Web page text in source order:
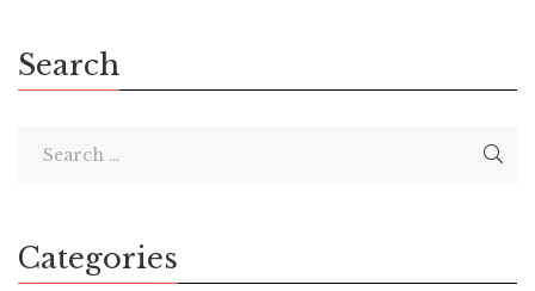
Search
Categories